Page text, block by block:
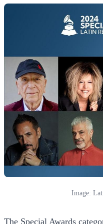
Image:
The Special Awards